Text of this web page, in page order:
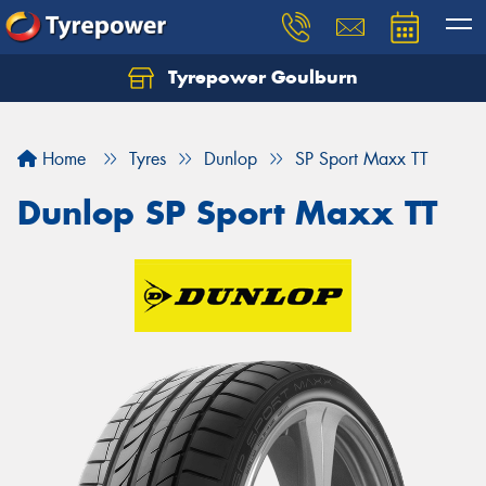
Tyrepower Goulburn
Home Tyres Dunlop SP Sport Maxx TT
Dunlop SP Sport Maxx TT
Let us know what you need, and our team will
Your details